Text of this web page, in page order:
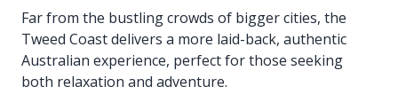
Far from the bustling crowds of bigger cities, the
Tweed Coast delivers a more laid-back, authentic
Australian experience, perfect for those seeking
both relaxation and adventure.